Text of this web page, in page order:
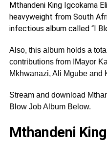
Mthandeni King Igcokama
heavyweight from South
infectious album called “I
Also, this album holds a
contributions from IMayor
Mkhwanazi, Ali Mgube and
Stream and download
Blow Job Album Below.
Mthandeni